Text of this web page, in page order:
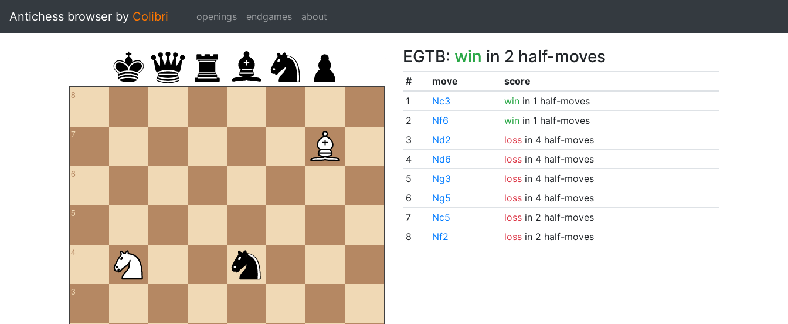
Antichess browser by Colibri openings endgames about
8
7
6
5
4
3
EGTB: win in 2 half-moves
# move
score
1
Nc3 winin 1 half-moves
2
Nf6 winin 1 half-moves
3
Nd2 lossin 4 half-moves
4
Nd6 lossin 4 half-moves
5
Ng3 lossin 4 half-moves
6
Ng5 lossin 4 half-moves
7
Nc5 lossin 2 half-moves
8
Nf2 lossin 2 half-moves